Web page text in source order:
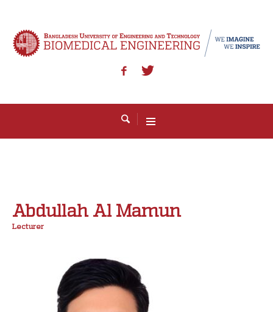
Abdullah Al Mamun
Lecturer